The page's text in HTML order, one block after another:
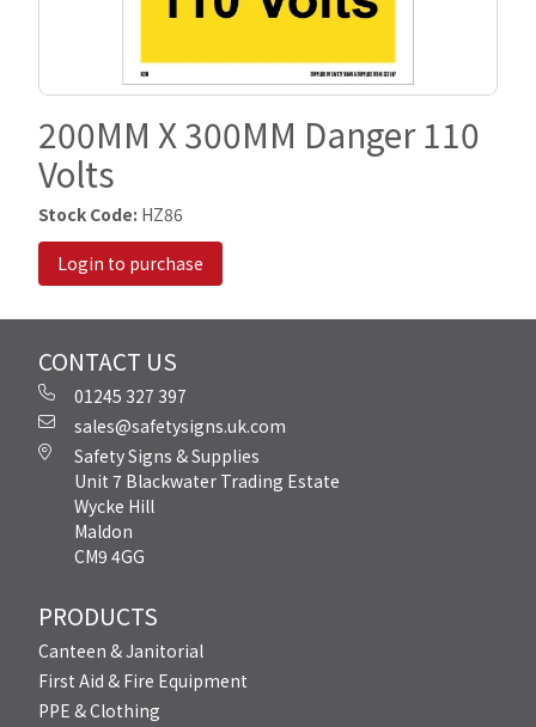
200MM X 300MM Danger 110
Volts
Stock Code: HZ86
Login to purchase
CONTACT US
01245 327 397
sales@safetysigns.uk.com
Safety Signs & Supplies
Unit 7 Blackwater Trading Estate
Wycke Hill
Maldon
CM9 4GG
PRODUCTS
Canteen & Janitorial
First Aid & Fire Equipment
PPE & Clothing